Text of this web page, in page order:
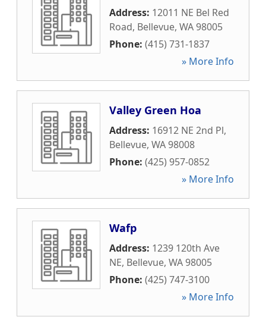
Address: 12011 NE Bel Red
Road, Bellevue, WA98005
Phone: (415) 731-1837
» More Info
Valley Green Hoa
Address: 16912 NE 2nd Pl,
Bellevue, WA98008
Phone: (425) 957-0852
» More Info
Wafp
Address: 1239 120th Ave
NE, Bellevue, WA98005
Phone: (425) 747-3100
» More Info